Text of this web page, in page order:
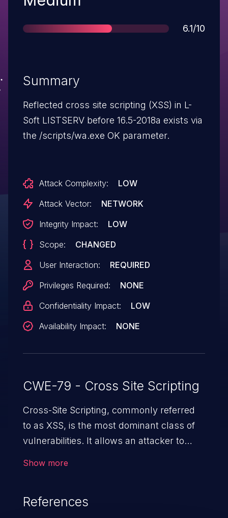
Score
6.1/10
Summary
Reflected cross site scripting (XSS) in L-
Soft LISTSERV before 16.5-2018a exists via
the /scripts/wa.exe OK parameter.
Attack Complexity:
LOW
Attack Vector:
NETWORK
Integrity Impact:
LOW
Scope:
CHANGED
User Interaction:
REQUIRED
Privileges Required:
NONE
Confidentiality Impact:
LOW
Availability Impact:
NONE
CWE-79 - Cross Site Scripting
Cross-Site Scripting, commonly referred
to as XSS, is the most dominant class of
vulnerabilities. It allows an attacker to
cause severe issues such as account
Show more
References